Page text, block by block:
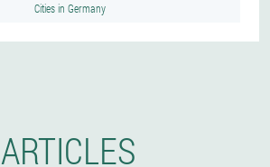
Cities in Germany
ARTICLES